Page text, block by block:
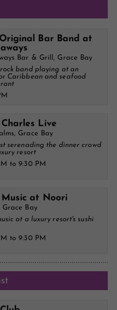
Bar Band at
Bar & Grill, Grace Bay
band playing at an
Caribbean and seafood
Charles Live
Grace Bay
serenading the dinner crowd
resort
to 9:30 PM
Music at Noori
Grace Bay
at a luxury resort's sushi
to 9:30 PM